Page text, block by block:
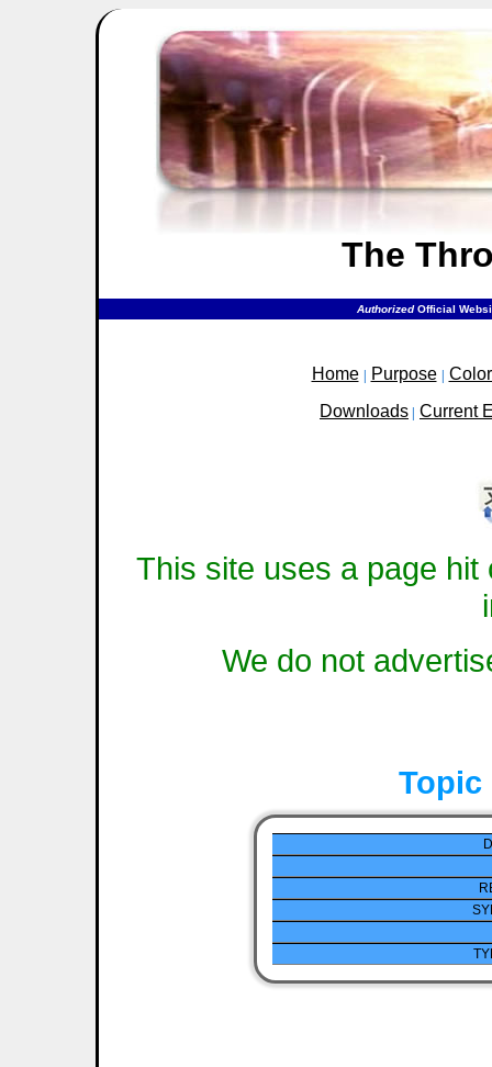
The
AuthorizedOfficial
Home Purpose
Downloads Current
This site uses a page
We do not
Topic